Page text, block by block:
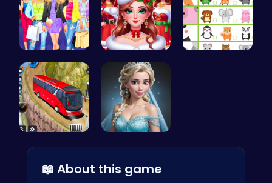
Dress, Sho… Help the P…
📖 About this game